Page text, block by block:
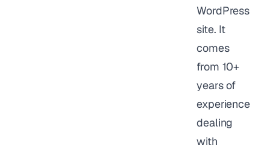
WordPress
site. It
comes
from 10+
years of
experience
dealing
with